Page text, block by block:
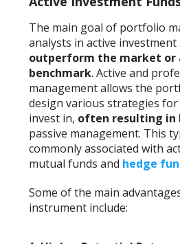
The main goal of portfolio
analysts in active
outperform the market or
benchmark. Active and
management allows the
design various strategies
invest in, often resulting in
passive management. This
commonly associated with
mutual funds and hedge
Some of the main
instrument include: